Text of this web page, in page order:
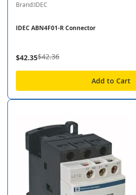
Brand:IDEC
IDEC ABN4F01-R Connector
$42.35$42.36
Add to Cart